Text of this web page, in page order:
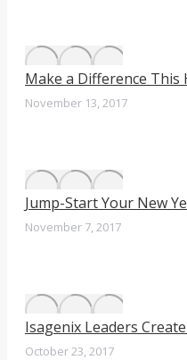
Make a Difference
November 13, 2017
Jump-Start Your New
November 7, 2017
Isagenix Leaders
October 23, 2017